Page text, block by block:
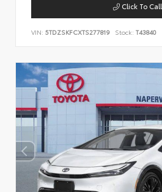
Click To Call
VIN: 5TDZSKFCXTS277819 Stock: T43840